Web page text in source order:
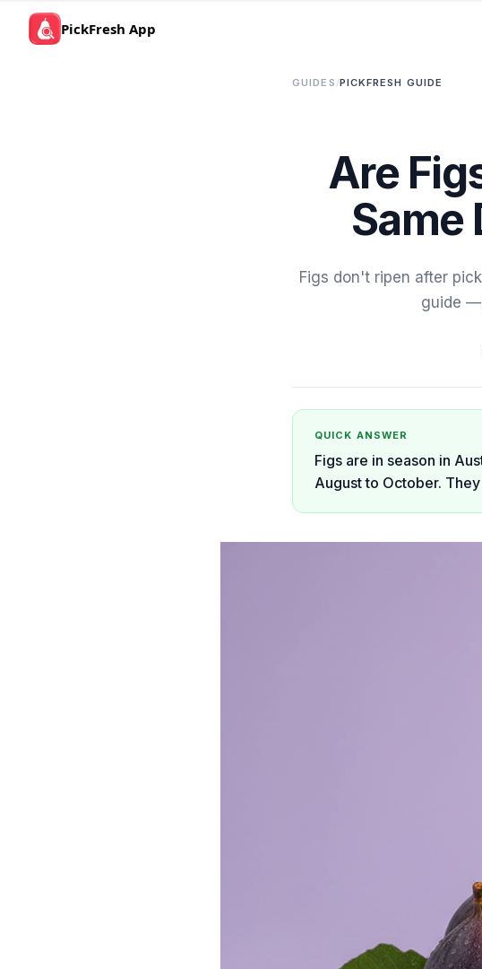
PickFresh App
GUIDES /PICKFRESH GUIDE
Are
Same
Figs don't ripen after
guide —
QUICK ANSWER
Figs are in season in
August to October.